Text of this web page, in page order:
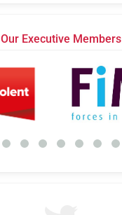
Our Executive Members